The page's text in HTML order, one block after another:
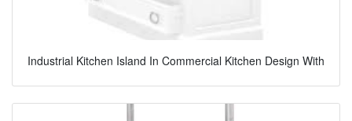
Industrial Kitchen Island In Commercial Kitchen Design With